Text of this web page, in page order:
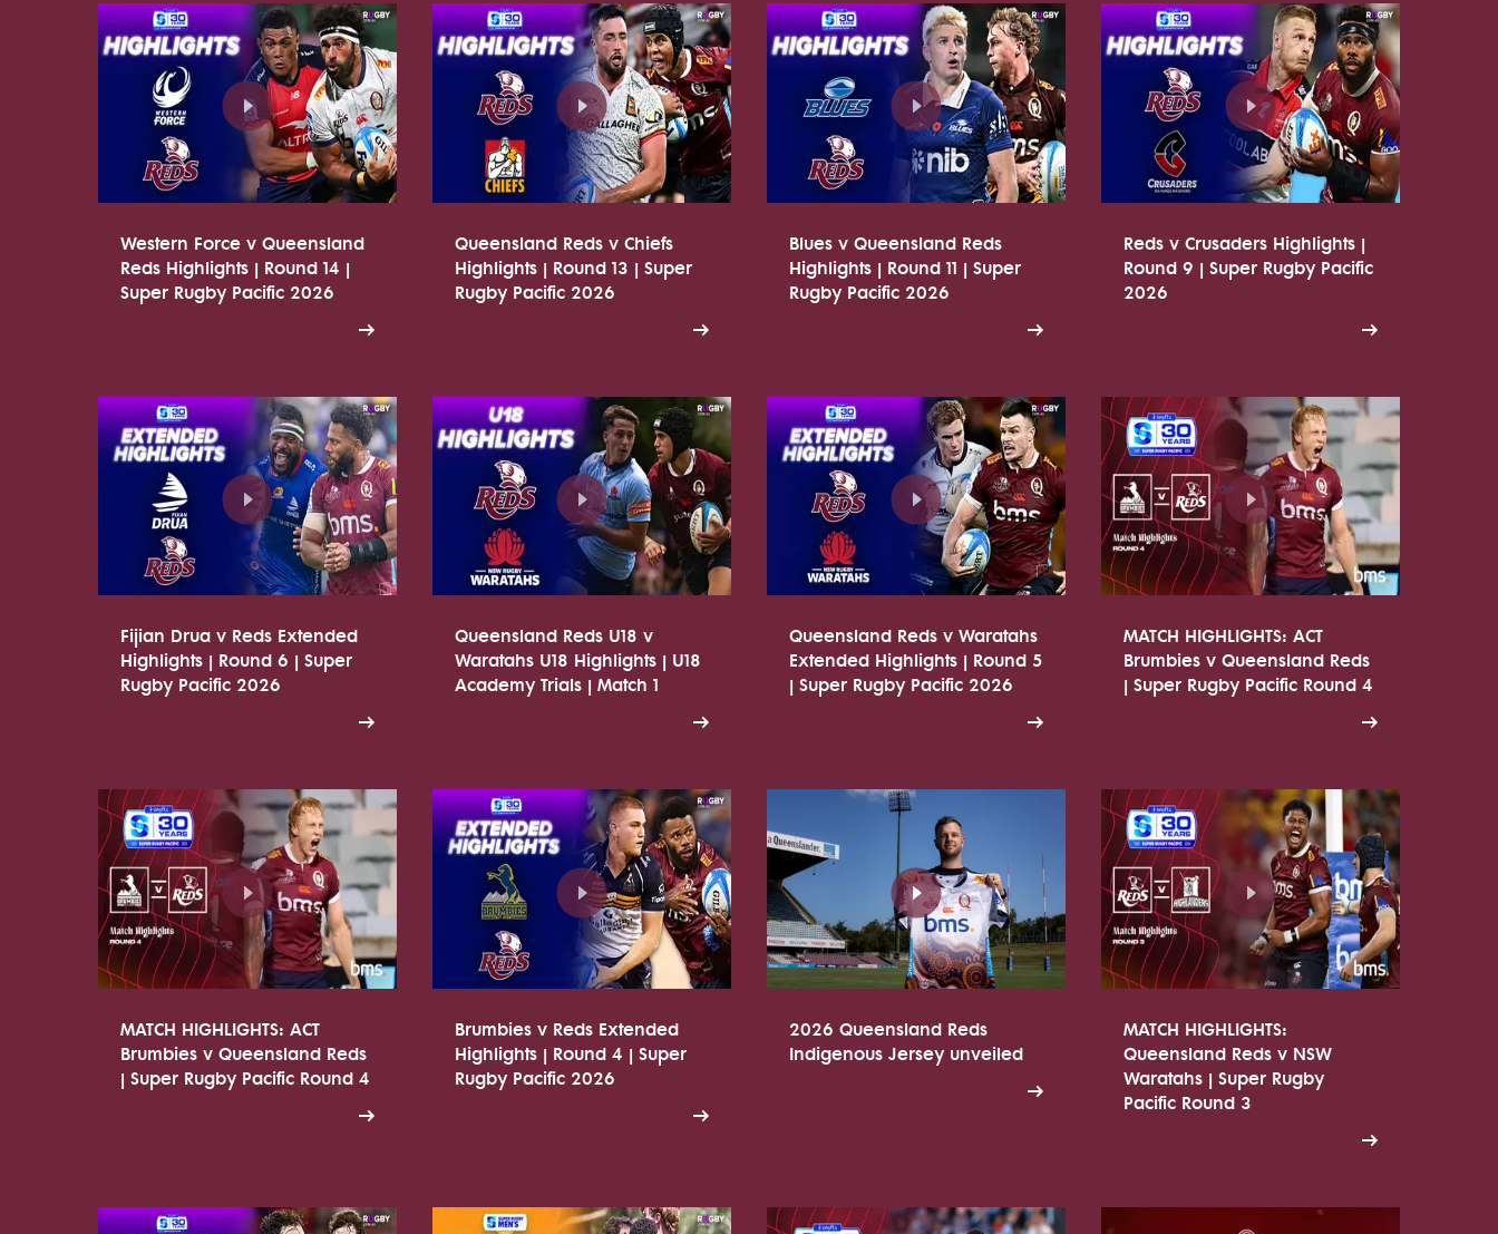
Western Force v Queensland
Reds Highlights | Round 14 |
Super Rugby Pacific 2026
Queensland Reds v Chiefs
Highlights | Round 13 | Super
Rugby Pacific 2026
Blues v Queensland Reds
Highlights | Round 11 | Super
Rugby Pacific 2026
Reds v Crusaders Highlights |
Round 9 | Super Rugby Pacific
2026
Fijian Drua v Reds Extended
Highlights | Round 6 | Super
Rugby Pacific 2026
Queensland Reds U18 v
Waratahs U18 Highlights | U18
Academy Trials | Match 1
Queensland Reds v Waratahs
Extended Highlights | Round 5
| Super Rugby Pacific 2026
MATCH HIGHLIGHTS: ACT
Brumbies v Queensland Reds
| Super Rugby Pacific Round 4
MATCH HIGHLIGHTS: ACT
Brumbies v Queensland Reds
| Super Rugby Pacific Round 4
Brumbies v Reds Extended
Highlights | Round 4 | Super
Rugby Pacific 2026
2026 Queensland Reds
Indigenous Jersey unveiled
MATCH HIGHLIGHTS:
Queensland Reds v NSW
Waratahs | Super Rugby
Pacific Round 3